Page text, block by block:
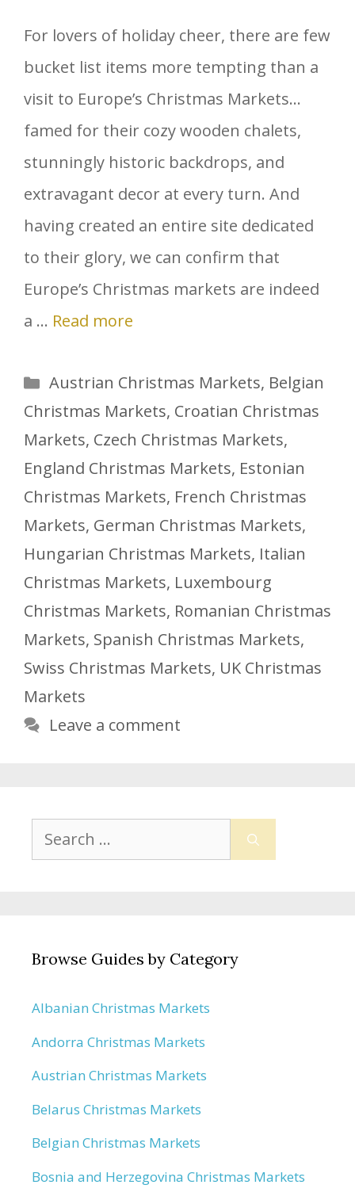
For lovers of holiday cheer, there are few
bucket list items more tempting than a
visit to Europe’s Christmas Markets…
famed for their cozy wooden chalets,
stunningly historic backdrops, and
extravagant decor at every turn. And
having created an entire site dedicated
to their glory, we can confirm that
Europe’s Christmas markets are indeed
a … Read more
Categories
Austrian Christmas Markets, Belgian
Christmas Markets, Croatian Christmas
Markets, Czech Christmas Markets,
England Christmas Markets, Estonian
Christmas Markets, French Christmas
Markets, German Christmas Markets,
Hungarian Christmas Markets, Italian
Christmas Markets, Luxembourg
Christmas Markets, Romanian Christmas
Markets, Spanish Christmas Markets,
Swiss Christmas Markets, UK Christmas
Markets
Leave a comment
Search
for:
Browse Guides by Category
Albanian Christmas Markets
Andorra Christmas Markets
Austrian Christmas Markets
Belarus Christmas Markets
Belgian Christmas Markets
Bosnia and Herzegovina Christmas Markets